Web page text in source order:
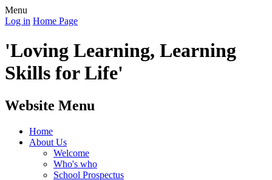
Menu
Log in Home Page
'Loving Learning, Learning
Skills for Life'
Website Menu
Home
About Us
Welcome
Who's who
School Prospectus